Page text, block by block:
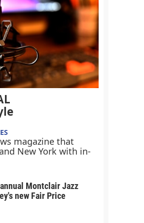
magazine that
New York with in-
Montclair Jazz
new Fair Price